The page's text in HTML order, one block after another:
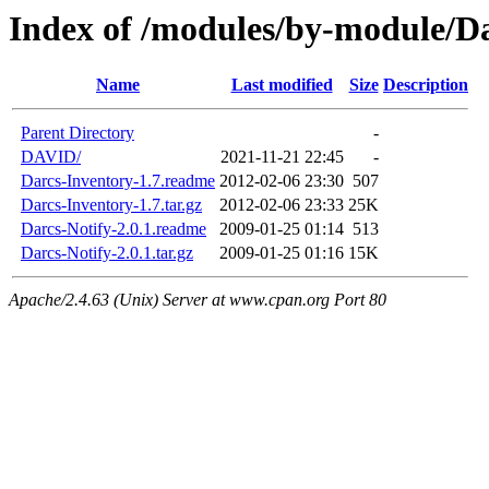
Index of /modules/by-module/
Name Last modified Size Description
Parent Directory
-
DAVID/
2021-11-21 22:45
-
Darcs-Inventory-1.7.readme 2012-02-06 23:30 507
Darcs-Inventory-1.7.tar.gz
2012-02-06 23:33 25K
Darcs-Notify-2.0.1.readme
2009-01-25 01:14 513
Darcs-Notify-2.0.1.tar.gz
2009-01-25 01:16 15K
Apache/2.4.63 (Unix) Server at www.cpan.org Port 80